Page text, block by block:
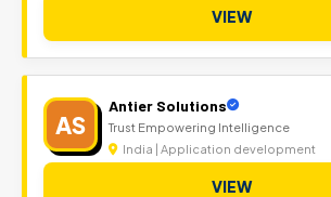
VIEW
AS
Antier Solutions
Trust Empowering Intelligence
India | Application development
VIEW